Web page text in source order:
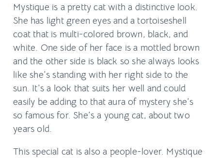
Mystique is a pretty cat with a distinctive look.
She has light green eyes and a tortoiseshell
coat that is multi-colored brown, black, and
white. One side of her face is a mottled brown
and the other side is black so she always looks
like she’s standing with her right side to the
sun. It’s a look that suits her well and could
easily be adding to that aura of mystery she’s
so famous for. She’s a young cat, about two
years old.
This special cat is also a people-lover. Mystique